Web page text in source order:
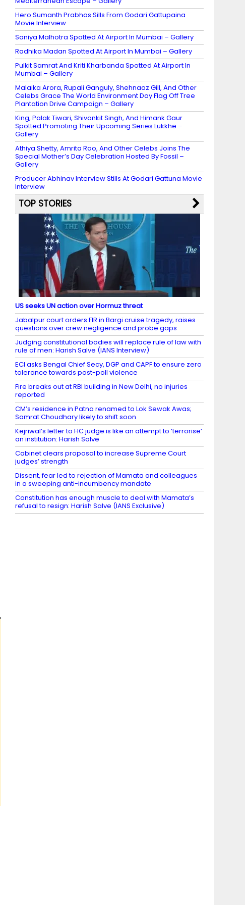
Hero Sumanth Prabhas Sills From Godari Gattupaina
Movie Interview
Saniya Malhotra Spotted At Airport In Mumbai – Gallery
Radhika Madan Spotted At Airport In Mumbai – Gallery
Pulkit Samrat And Kriti Kharbanda Spotted At Airport In
Mumbai – Gallery
Malaika Arora, Rupali Ganguly, Shehnaaz Gill, And Other
Celebs Grace The World Environment Day Flag Off Tree
Plantation Drive Campaign – Gallery
King, Palak Tiwari, Shivankit Singh, And Himank Gaur
Spotted Promoting Their Upcoming Series Lukkhe –
Gallery
Athiya Shetty, Amrita Rao, And Other Celebs Joins The
Special Mother’s Day Celebration Hosted By Fossil –
Gallery
Producer Abhinav Interview Stills At Godari Gattuna Movie
Interview
TOP STORIES
US seeks UN action over Hormuz threat
Jabalpur court orders FIR in Bargi cruise tragedy, raises
questions over crew negligence and probe gaps
Judging constitutional bodies will replace rule of law with
rule of men: Harish Salve (IANS Interview)
ECI asks Bengal Chief Secy, DGP and CAPF to ensure zero
tolerance towards post-poll violence
Fire breaks out at RBI building in New Delhi, no injuries
reported
CM’s residence in Patna renamed to Lok Sewak Awas;
Samrat Choudhary likely to shift soon
Kejriwal’s letter to HC judge is like an attempt to ‘terrorise’
an institution: Harish Salve
Cabinet clears proposal to increase Supreme Court
judges’ strength
Dissent, fear led to rejection of Mamata and colleagues
in a sweeping anti-incumbency mandate
Constitution has enough muscle to deal with Mamata’s
refusal to resign: Harish Salve (IANS Exclusive)